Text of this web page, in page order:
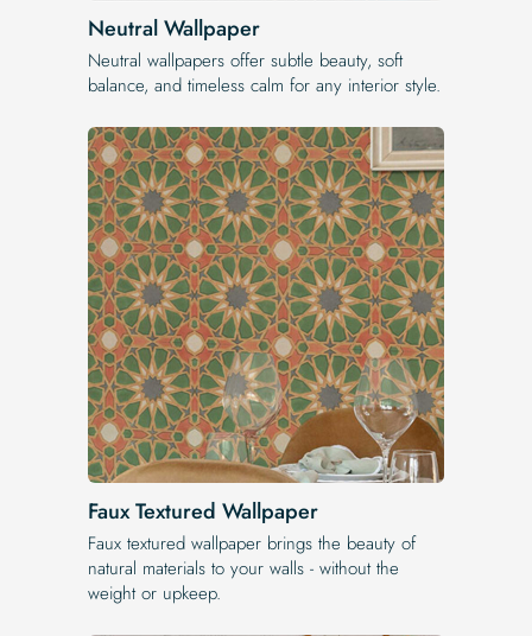
Neutral Wallpaper
Neutral wallpapers offer subtle beauty, soft
balance, and timeless calm for any interior style.
Faux Textured Wallpaper
Faux textured wallpaper brings the beauty of
natural materials to your walls - without the
weight or upkeep.